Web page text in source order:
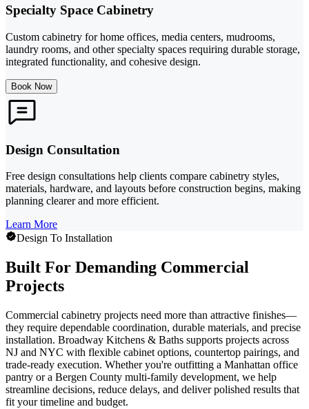
Specialty Space Cabinetry
Custom cabinetry for home offices, media centers, mudrooms,
laundry rooms, and other specialty spaces requiring durable storage,
integrated functionality, and cohesive design.
Book Now
Design Consultation
Free design consultations help clients compare cabinetry styles,
materials, hardware, and layouts before construction begins, making
planning clearer and more efficient.
Learn More
Design To Installation
Built For Demanding Commercial
Projects
Commercial cabinetry projects need more than attractive finishes—
they require dependable coordination, durable materials, and precise
installation. Broadway Kitchens & Baths supports projects across
NJ and NYC with flexible cabinet options, countertop pairings, and
trade-ready execution. Whether you're outfitting a Manhattan office
pantry or a Bergen County multi-family development, we help
streamline decisions, reduce delays, and deliver polished results that
fit your timeline and budget.